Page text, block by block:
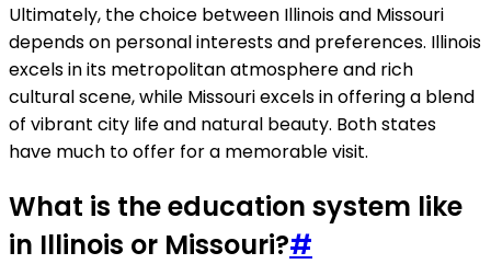
Ultimately, the choice between Illinois and Missouri
depends on personal interests and preferences. Illinois
excels in its metropolitan atmosphere and rich
cultural scene, while Missouri excels in offering a blend
of vibrant city life and natural beauty. Both states
have much to offer for a memorable visit.
What is the education system like
in Illinois or Missouri?#